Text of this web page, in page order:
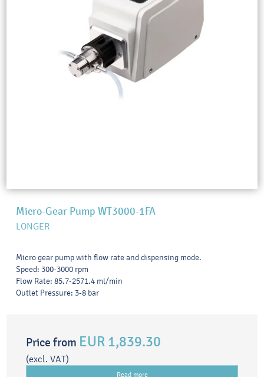
Micro-Gear Pump WT3000-1FA
LONGER
Micro gear pump with flow rate and dispensing mode.
Speed: 300-3000 rpm
Flow Rate: 85.7-2571.4 ml/min
Outlet Pressure: 3-8 bar
Price from EUR 1,839.30
(excl. VAT)
Read more